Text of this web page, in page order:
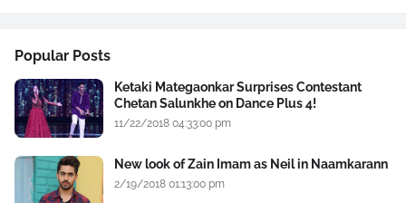
Popular Posts
Ketaki Mategaonkar Surprises Contestant
Chetan Salunkhe on Dance Plus 4!
11/22/2018 04:33:00 pm
New look of Zain Imam as Neil in Naamkarann
2/19/2018 01:13:00 pm